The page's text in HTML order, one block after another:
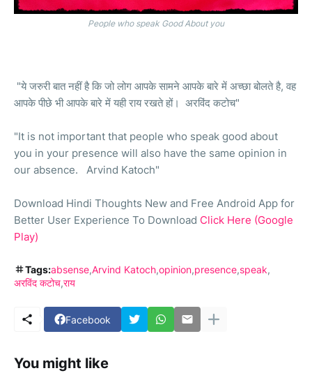
People who speak Good About you
"ये जरुरी बात नहीं है कि जो लोग आपके सामने आपके बारे में अच्छा बोलते है, वह
आपके पीछे भी आपके बारे में यही राय रखते हों। अरविंद कटोच"
"It is not important that people who speak good about
you in your presence will also have the same opinion in
our absence. Arvind Katoch"
Download Hindi Thoughts New and Free Android App for
Better User Experience To Download Click Here (Google
Play)
Tags:absense Arvind Katoch opinion presence speak
अरविंद कटोच राय
Facebook
You might like